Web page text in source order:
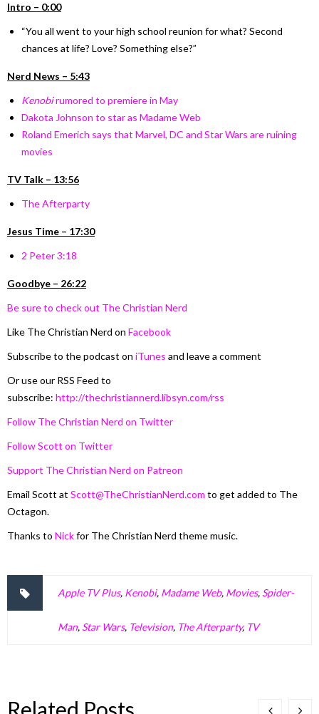
Intro – 0:00
“You all went to your high school reunion for what? Second
chances at life? Love? Something else?”
Nerd News – 5:43
Kenobirumored to premiere in May
Dakota Johnson to star as Madame Web
Roland Emerich says that Marvel, DC and Star Wars are ruining
movies
TV Talk – 13:56
The Afterparty
Jesus Time – 17:30
2 Peter 3:18
Goodbye – 26:22
Be sure to check out The Christian Nerd
Like The Christian Nerd on Facebook
Subscribe to the podcast on iTunes and leave a comment
Or use our RSS Feed to
subscribe: http://thechristiannerd.libsyn.com/rss
Follow The Christian Nerd on Twitter
Follow Scott on Twitter
Support The Christian Nerd on Patreon
Email Scott at Scott@TheChristianNerd.com to get added to The
Octagon.
Thanks to Nickfor The Christian Nerd theme music.
Apple TV Plus, Kenobi, Madame Web, Movies, Spider-
Man, Star Wars, Television, The Afterparty, TV